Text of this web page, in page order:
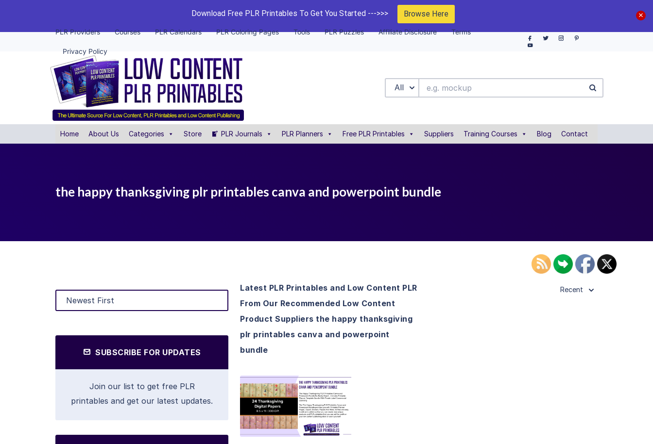
Download Free PLR Printables To Get You Started --->>> Browse Here
PLR Providers Courses PLR Calendars PLR Coloring Pages Tools PLR Puzzles Affiliate Disclosure Terms
Privacy Policy
All
Home About Us Categories Store PLR Journals PLR Planners Free PLR Printables Suppliers Training Courses Blog Contact
the happy thanksgiving plr printables canva and powerpoint bundle
SUBSCRIBE FOR UPDATES
Join our list to get free PLR
printables and get our latest updates.
Latest PLR Printables and Low Content PLR
From Our Recommended Low Content
Product Suppliers the happy thanksgiving
plr printables canva and powerpoint
bundle
Recent
View Details
Visit Supplier